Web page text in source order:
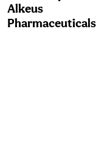
Alkeus
Pharmaceuticals